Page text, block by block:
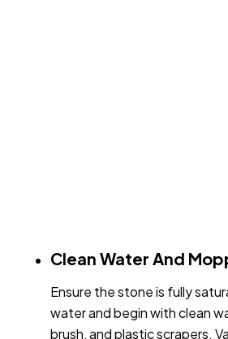
Clean Water And
Ensure the stone is fully
water and begin with clean
brush, and plastic scrapers.